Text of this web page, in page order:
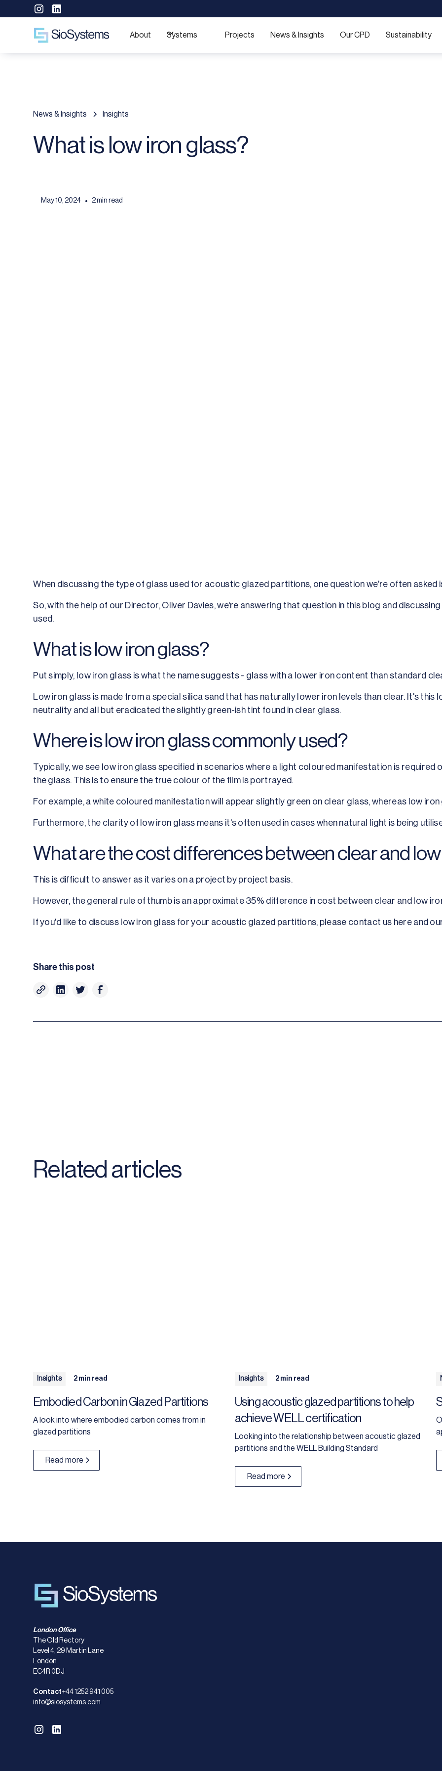
About Systems Projects News & Insights Our CPD Sustainability
News & Insights Insights
What is low iron glass?
May 10, 2024 • 2 min read
When discussing the type of glass used for acoustic glazed partitions, one question we're often asked
So, with the help of our Director, Oliver Davies, we're answering that question in this blog and
used.
What is low iron glass?
Put simply, low iron glass is what the name suggests - glass with a lower iron content than standard
Low iron glass is made from a special silica sand that has naturally lower iron levels than clear. It's
neutrality and all but eradicated the slightly green-ish tint found in clear glass.
Where is low iron glass commonly used?
Typically, we see low iron glass specified in scenarios where a light coloured manifestation is required
the glass. This is to ensure the true colour of the film is portrayed.
For example, a white coloured manifestation will appear slightly green on clear glass, whereas low
Furthermore, the clarity of low iron glass means it's often used in cases when natural light is being
What are the cost differences between clear and
This is difficult to answer as it varies on a project by project basis.
However, the general rule of thumb is an approximate 35% difference in cost between clear and low
If you'd like to discuss low iron glass for your acoustic glazed partitions, please contact us here and
Share this post
Related articles
Insights 2 min read
Embodied Carbon in Glazed Partitions
A look into where embodied carbon comes from in
glazed partitions
Read more
Insights 2 min read
Using acoustic glazed partitions to help
achieve WELL certification
Looking into the relationship between acoustic glazed
partitions and the WELL Building Standard
Read more
London Office
The Old Rectory
Level 4, 29 Martin Lane
London
EC4R 0DJ
Contact+44 1252 941 005
info@siosystems.com